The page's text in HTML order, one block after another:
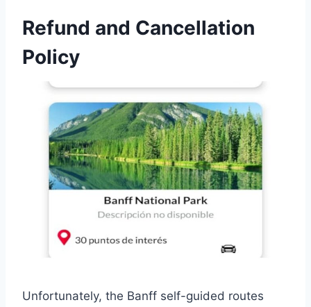
Refund and Cancellation
Policy
Unfortunately, the Banff self-guided routes